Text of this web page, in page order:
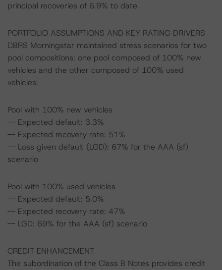
principal recoveries of 6.9% to date.
PORTFOLIO ASSUMPTIONS AND KEY RATING DRIVERS
DBRS Morningstar maintained stress scenarios for two
pool compositions: one pool composed of 100% new
vehicles and the other composed of 100% used
vehicles:
Pool with 100% new vehicles
-- Expected default: 3.3%
-- Expected recovery rate: 51%
-- Loss given default (LGD): 67% for the AAA (sf)
scenario
Pool with 100% used vehicles
-- Expected default: 5.0%
-- Expected recovery rate: 47%
-- LGD: 69% for the AAA (sf) scenario
CREDIT ENHANCEMENT
The subordination of the Class B Notes provides credit